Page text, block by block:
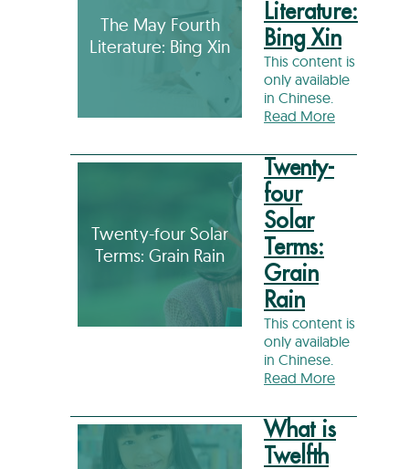
The May Fourth
Literature: Bing Xin
Literature:
Bing Xin
This content is
only available
in Chinese.
Read More
Twenty-four Solar
Terms: Grain Rain
Twenty-
four
Solar
Terms:
Grain
Rain
This content is
only available
in Chinese.
Read More
What is
Twelfth